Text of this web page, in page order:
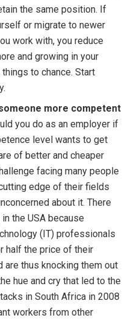
the same position. If
or migrate to newer
work with, you reduce
and growing in your
to chance. Start
more competent
you do as an employer if
level wants to get
of better and cheaper
facing many people
edge of their fields
about it. There
the USA because
(IT) professionals
half the price of their
are thus knocking them out
hue and cry that led to the
in South Africa in 2008
workers from other